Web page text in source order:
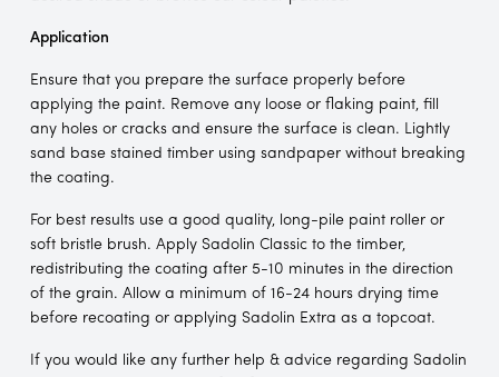
Application
Ensure that you prepare the surface properly before
applying the paint. Remove any loose or flaking paint, fill
any holes or cracks and ensure the surface is clean. Lightly
sand base stained timber using sandpaper without breaking
the coating.
For best results use a good quality, long-pile paint roller or
soft bristle brush. Apply Sadolin Classic to the timber,
redistributing the coating after 5-10 minutes in the direction
of the grain. Allow a minimum of 16-24 hours drying time
before recoating or applying Sadolin Extra as a topcoat.
If you would like any further help & advice regarding Sadolin